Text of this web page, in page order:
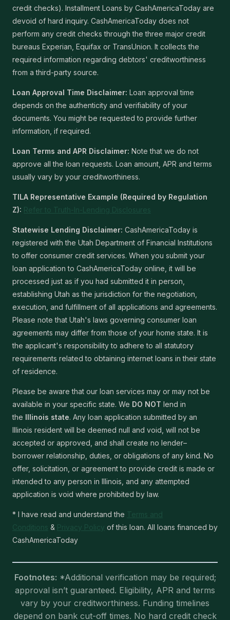
credit checks). Installment Loans by CashAmericaToday are
devoid of hard inquiry. CashAmericaToday does not
perform any credit checks through the three major credit
bureaus Experian, Equifax or TransUnion. It collects the
required information regarding debtors' creditworthiness
from a third-party source.
Loan Approval Time Disclaimer: Loan approval time
depends on the authenticity and verifiability of your
documents. You might be requested to provide further
information, if required.
Loan Terms and APR Disclaimer: Note that we do not
approve all the loan requests. Loan amount, APR and terms
usually vary by your creditworthiness.
TILA Representative Example (Required by Regulation
Z): Refer to Truth-In-Lending Disclosures
Statewise Lending Disclaimer: CashAmericaToday is
registered with the Utah Department of Financial Institutions
to offer consumer credit services. When you submit your
loan application to CashAmericaToday online, it will be
processed just as if you had submitted it in person,
establishing Utah as the jurisdiction for the negotiation,
execution, and fulfillment of all applications and agreements.
Please note that Utah's laws governing consumer loan
agreements may differ from those of your home state. It is
the applicant's responsibility to adhere to all statutory
requirements related to obtaining internet loans in their state
of residence.
Please be aware that our loan services may or may not be
available in your specific state. We DO NOT lend in
the Illinois state. Any loan application submitted by an
Illinois resident will be deemed null and void, will not be
accepted or approved, and shall create no lender–
borrower relationship, duties, or obligations of any kind. No
offer, solicitation, or agreement to provide credit is made or
intended to any person in Illinois, and any attempted
application is void where prohibited by law.
* I have read and understand the Terms and
Conditions & Privacy Policy of this loan. All loans financed by
CashAmericaToday
Footnotes: *Additional verification may be required;
approval isn’t guaranteed. Eligibility, APR and terms
vary by your creditworthiness. Funding timelines
depend on bank cut-off times. No hard credit check